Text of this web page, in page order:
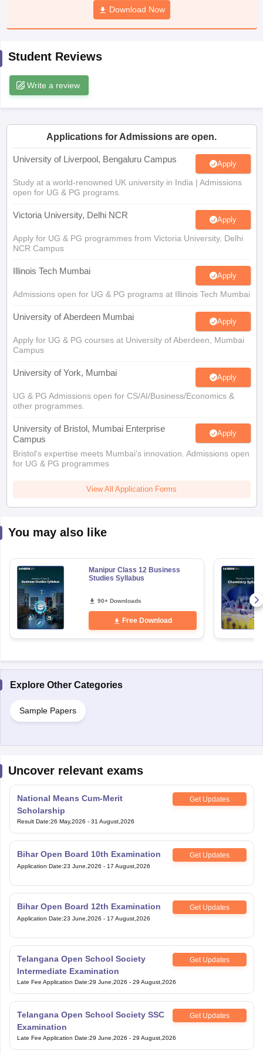
JAC 10th Syllabus Odisha 10th Syllabus
Knowledge Olympiad
Download Now
Student Reviews
Write a review
Applications for Admissions are open.
University of Liverpool, Bengaluru Campus Apply
Study at a world-renowned UK university in India | Admissions
open for UG & PG programs.
Victoria University, Delhi NCR Apply
Apply for UG & PG programmes from Victoria University, Delhi
NCR Campus
Illinois Tech Mumbai Apply
Admissions open for UG & PG programs at Illinois Tech Mumbai
University of Aberdeen Mumbai Apply
Apply for UG & PG courses at University of Aberdeen, Mumbai
Campus
University of York, Mumbai Apply
UG & PG Admissions open for CS/AI/Business/Economics &
other programmes.
University of Bristol, Mumbai Enterprise
Campus
Apply
Bristol's expertise meets Mumbai's innovation. Admissions open
for UG & PG programmes
View All Application Forms
You may also like
Manipur Class 12 Business
Studies Syllabus
90+ Downloads
Free Download
Explore Other Categories
Sample Papers
Uncover relevant exams
National Means Cum-Merit
Scholarship
Get Updates
Result Date:26 May,2026 - 31 August,2026
Bihar Open Board 10th Examination Get Updates
Application Date:23 June,2026 - 17 August,2026
Bihar Open Board 12th Examination Get Updates
Application Date:23 June,2026 - 17 August,2026
Telangana Open School Society
Intermediate Examination
Get Updates
Late Fee Application Date:29 June,2026 - 29 August,2026
Telangana Open School Society SSC
Examination
Get Updates
Late Fee Application Date:29 June,2026 - 29 August,2026